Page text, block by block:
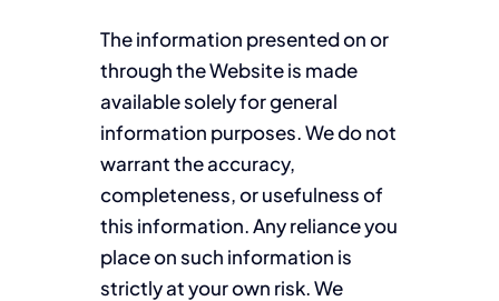
The information presented on or
through the Website is made
available solely for general
information purposes. We do not
warrant the accuracy,
completeness, or usefulness of
this information. Any reliance you
place on such information is
strictly at your own risk. We